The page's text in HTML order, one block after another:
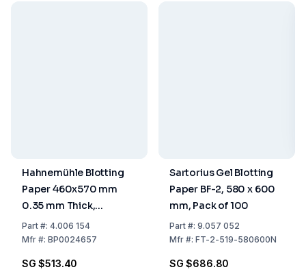
Hahnemühle Blotting
Paper 460x570 mm
0.35 mm Thick,
Medium Absorptive,
Pack of 100
Part#: 4.006 154
Mfr#: BP0024657
SG $513.40
Sartorius Gel Blotting
Paper BF-2, 580 x 600
mm, Pack of 100
Part#: 9.057 052
Mfr#: FT-2-519-580600N
SG $686.80